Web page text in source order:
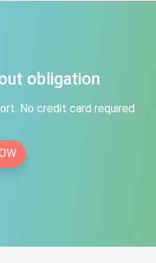
obligation
No credit card required.